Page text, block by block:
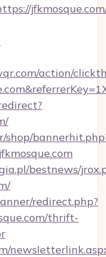
action/
shop/
bestnews/
redirect.php?
thrift-